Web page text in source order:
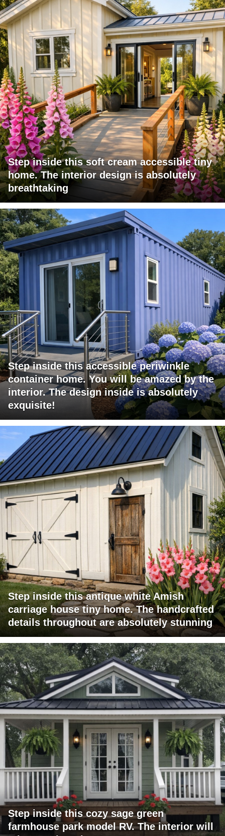
Step inside this soft cream accessible tiny
home. The interior design is absolutely
breathtaking
Step inside this accessible periwinkle
container home. You will be amazed by the
interior. The design inside is absolutely
exquisite!
Step inside this antique white Amish
carriage house tiny home. The handcrafted
details throughout are absolutely stunning
Step inside this cozy sage green
farmhouse park model RV. The interior will